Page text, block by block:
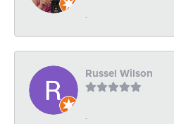
-
Russel Wilson
-